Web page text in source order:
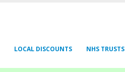
LOCAL DISCOUNTS NHS TRUSTS